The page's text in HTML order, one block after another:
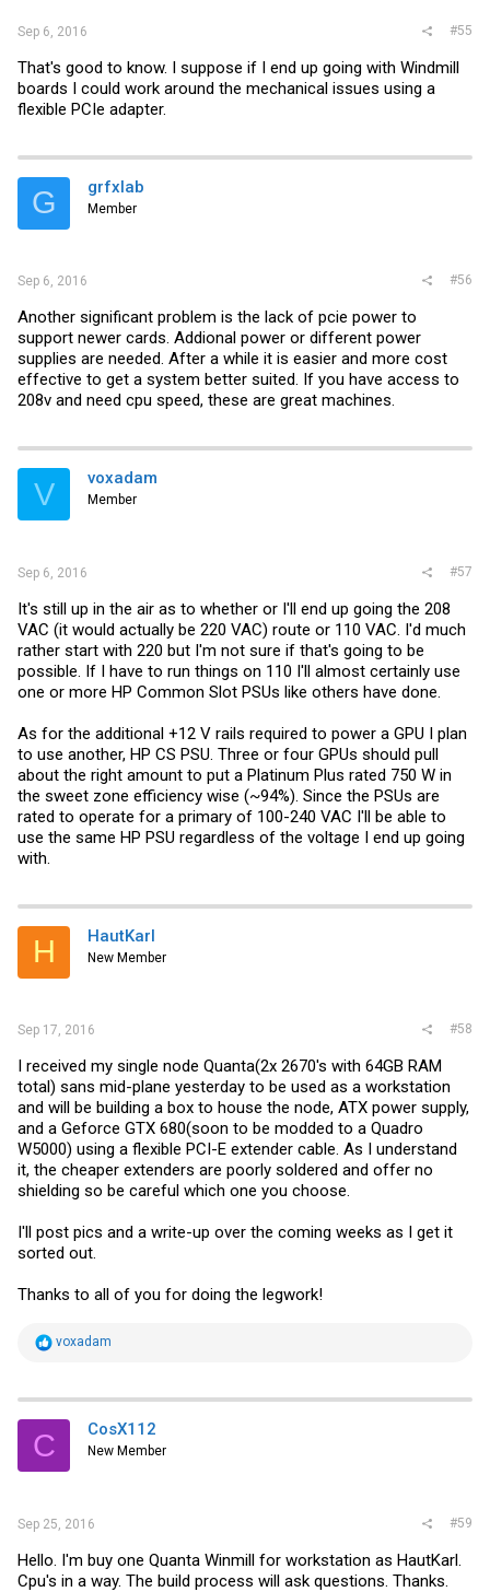
Sep 6, 2016 #55
That's good to know. I suppose if I end up going with Windmill
boards I could work around the mechanical issues using a
flexible PCIe adapter.
G grfxlab
Member
Sep 6, 2016 #56
Another significant problem is the lack of pcie power to
support newer cards. Addional power or different power
supplies are needed. After a while it is easier and more cost
effective to get a system better suited. If you have access to
208v and need cpu speed, these are great machines.
V voxadam
Member
Sep 6, 2016 #57
It's still up in the air as to whether or I'll end up going the 208
VAC (it would actually be 220 VAC) route or 110 VAC. I'd much
rather start with 220 but I'm not sure if that's going to be
possible. If I have to run things on 110 I'll almost certainly use
one or more HP Common Slot PSUs like others have done.
As for the additional +12 V rails required to power a GPU I plan
to use another, HP CS PSU. Three or four GPUs should pull
about the right amount to put a Platinum Plus rated 750 W in
the sweet zone efficiency wise (~94%). Since the PSUs are
rated to operate for a primary of 100-240 VAC I'll be able to
use the same HP PSU regardless of the voltage I end up going
with.
H HautKarl
New Member
Sep 17, 2016 #58
I received my single node Quanta(2x 2670's with 64GB RAM
total) sans mid-plane yesterday to be used as a workstation
and will be building a box to house the node, ATX power supply,
and a Geforce GTX 680(soon to be modded to a Quadro
W5000) using a flexible PCI-E extender cable. As I understand
it, the cheaper extenders are poorly soldered and offer no
shielding so be careful which one you choose.
I'll post pics and a write-up over the coming weeks as I get it
sorted out.
Thanks to all of you for doing the legwork!
R
t
i
s
voxadam
C CosX112
New Member
Sep 25, 2016 #59
Hello. I'm buy one Quanta Winmill for workstation as HautKarl.
Cpu's in a way. The build process will ask questions. Thanks.